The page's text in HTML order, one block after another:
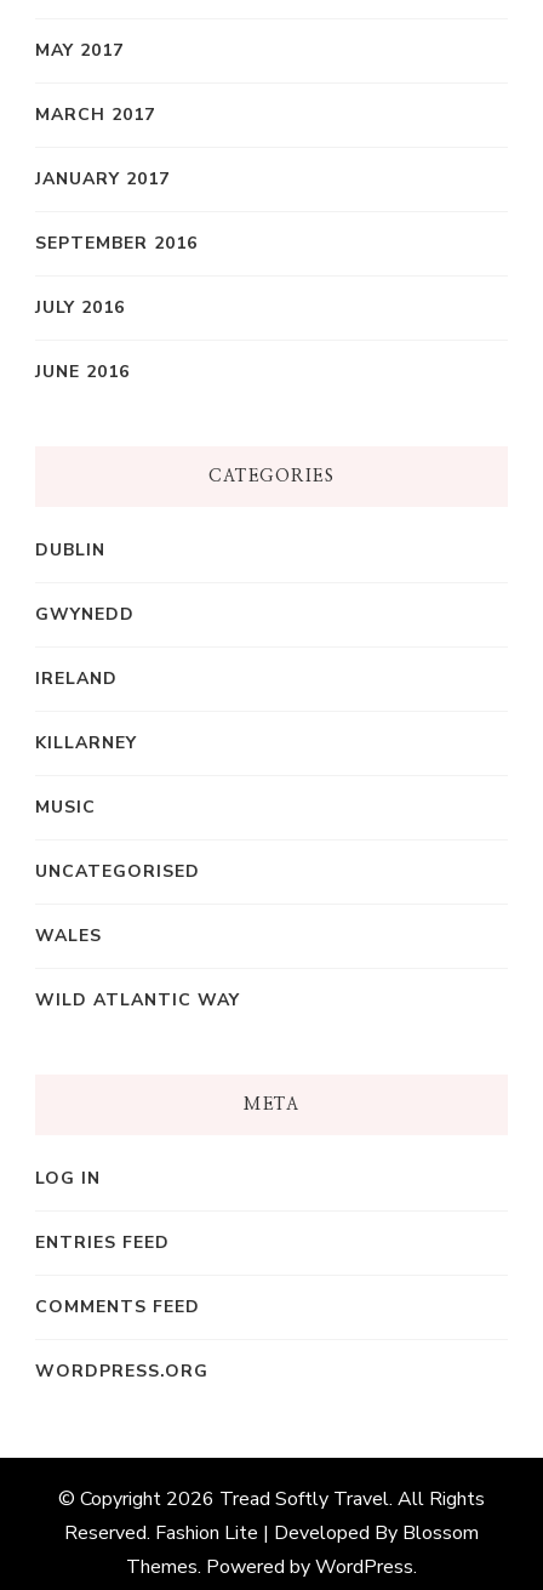
MAY 2017
MARCH 2017
JANUARY 2017
SEPTEMBER 2016
JULY 2016
JUNE 2016
CATEGORIES
DUBLIN
GWYNEDD
IRELAND
KILLARNEY
MUSIC
UNCATEGORISED
WALES
WILD ATLANTIC WAY
META
LOG IN
ENTRIES FEED
COMMENTS FEED
WORDPRESS.ORG
© Copyright 2026 Tread Softly Travel. All Rights
Reserved. Fashion Lite | Developed By Blossom
Themes. Powered byWordPress.